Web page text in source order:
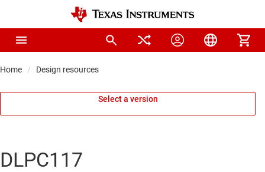
Home Design resources
Select a version
DLPC117